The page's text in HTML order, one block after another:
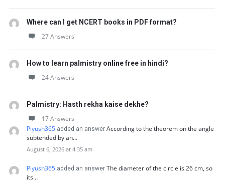
Where can I get NCERT books in PDF format?
27 Answers
How to learn palmistry online free in hindi?
24 Answers
Palmistry: Hasth rekha kaise dekhe?
17 Answers
Piyush365 added an answer According to the theorem on the angle
subtended by an…
August 6, 2026 at 4:35 am
Piyush365 added an answer The diameter of the circle is 26 cm, so
its…